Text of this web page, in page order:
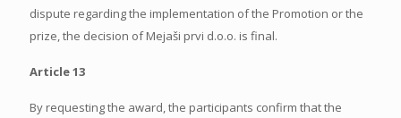
dispute regarding the implementation of the Promotion or the
prize, the decision of Mejaši prvi d.o.o. is final.
Article 13
By requesting the award, the participants confirm that the